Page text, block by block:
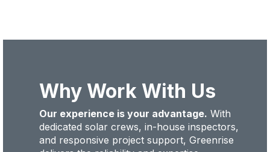
Why Work With Us
Our experience is your advantage. With
dedicated solar crews, in-house inspectors,
and responsive project support, Greenrise